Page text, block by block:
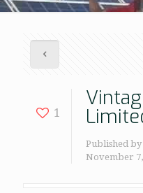
1
Published by
November 7,